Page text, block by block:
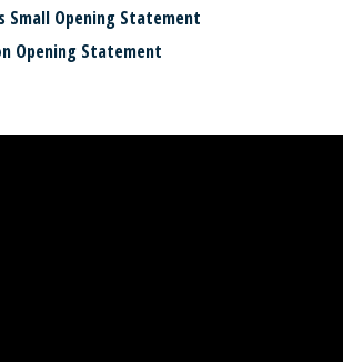
Small Opening Statement
Opening Statement